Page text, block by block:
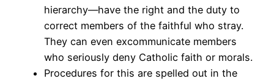
hierarchy—have the right and the duty to
correct members of the faithful who stray.
They can even excommunicate members
who seriously deny Catholic faith or morals.
Procedures for this are spelled out in the